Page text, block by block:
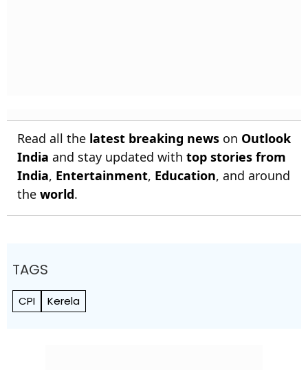
Read all the latest breaking news on Outlook
India and stay updated with top stories from
India, Entertainment, Education, and around
the world.
TAGS
CPI Kerela